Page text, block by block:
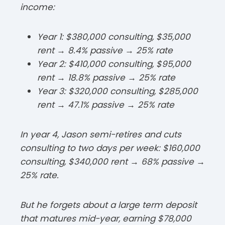
income:​
Year 1: $380,000 consulting, $35,000
rent → 8.4% passive → 25% rate
Year 2: $410,000 consulting, $95,000
rent → 18.8% passive → 25% rate
Year 3: $320,000 consulting, $285,000
rent → 47.1% passive → 25% rate​
In year 4, Jason semi-retires and cuts
consulting to two days per week: $160,000
consulting, $340,000 rent → 68% passive →
25% rate.​
But he forgets about a large term deposit
that matures mid-year, earning $78,000